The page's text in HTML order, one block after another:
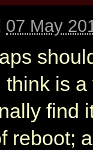
07 May
think is
find
reboot;